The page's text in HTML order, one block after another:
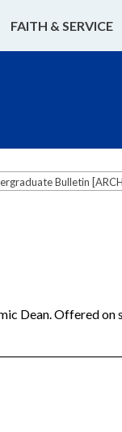
FAITH & SERVICE
Bulletin
Dean. Offered on